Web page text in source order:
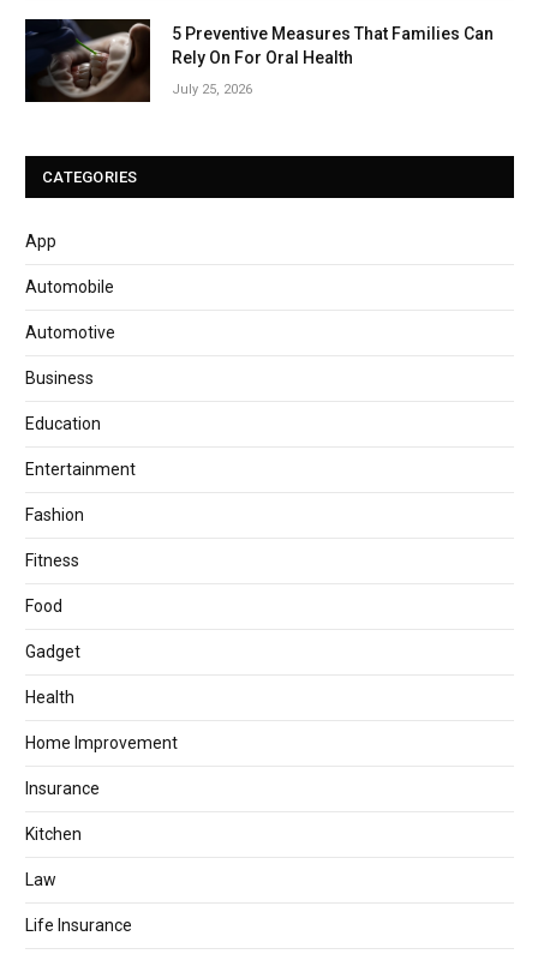
5 Preventive Measures That Families Can
Rely On For Oral Health
July 25, 2026
CATEGORIES
App
Automobile
Automotive
Business
Education
Entertainment
Fashion
Fitness
Food
Gadget
Health
Home Improvement
Insurance
Kitchen
Law
Life Insurance